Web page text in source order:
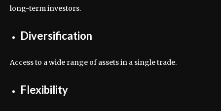
long-term investors.
Diversification
Access to a wide range of assets in a single trade.
Flexibility